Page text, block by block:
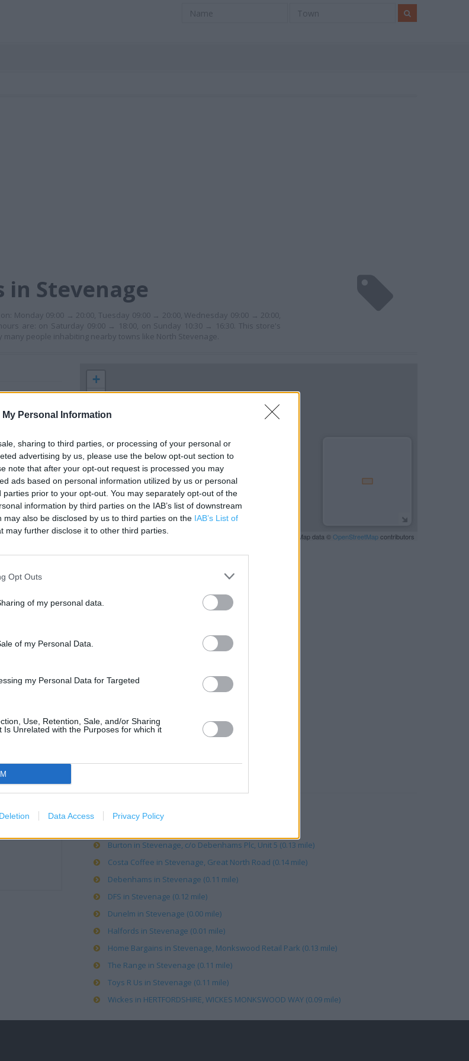
My Personal Information
sharing to third parties, or processing of your personal or
advertising by us, please use the below opt-out section to
note that after your opt-out request is processed you may
ads based on personal information utilized by us or personal
parties prior to your opt-out. You may separately opt-out of the
information by third parties on the IAB’s list of downstream
may also be disclosed by us to third parties on the IAB’s List of
may further disclose it to other third parties.
Opt Outs
of my personal data.
of my Personal Data.
my Personal Data for Targeted
Use, Retention, Sale, and/or Sharing
Is Unrelated with the Purposes for which it
Data Access Privacy Policy
Stevenage
Monday 09:00 → 20:00, Tuesday 09:00 → 20:00, Wednesday 09:00 → 20:00,
are: on Saturday 09:00 → 18:00, on Sunday 10:30 → 16:30. This store's
many people inhabiting nearby towns like North Stevenage.
directly.
+
−
200 m
500 ft
| Map data ©OpenStreetMapcontributors
Argos in Stevenage (0.14 mile)
Burton in Stevenage, c/o Debenhams Plc, Unit 5 (0.13 mile)
Costa Coffee in Stevenage, Great North Road (0.14 mile)
Debenhams in Stevenage (0.11 mile)
DFS in Stevenage (0.12 mile)
Dunelm in Stevenage (0.00 mile)
Halfords in Stevenage (0.01 mile)
Home Bargains in Stevenage, Monkswood Retail Park (0.13 mile)
The Range in Stevenage (0.11 mile)
Toys R Us in Stevenage (0.11 mile)
Wickes in HERTFORDSHIRE, WICKES MONKSWOOD WAY (0.09 mile)